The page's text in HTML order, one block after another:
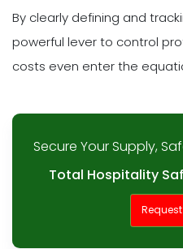
By clearly defining and
powerful lever to control
costs even enter the
Secure Your Supply,
Total Hospitality